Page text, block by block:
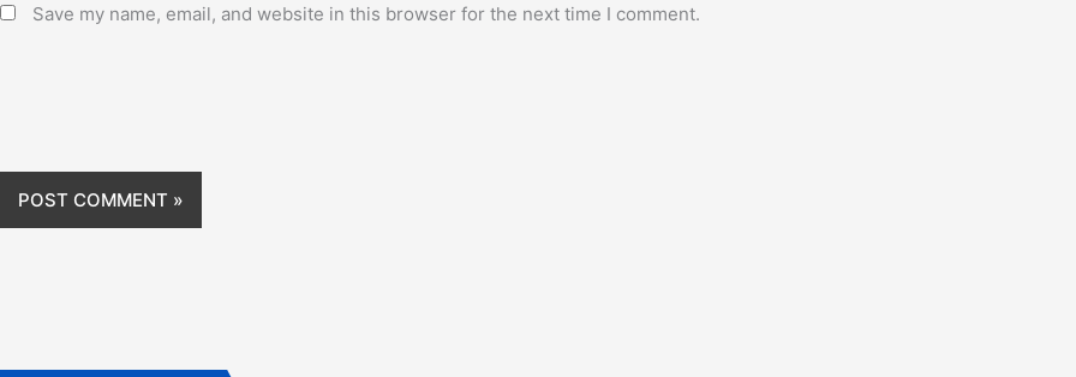
Save my name, email, and website in this browser for the next time I comment.